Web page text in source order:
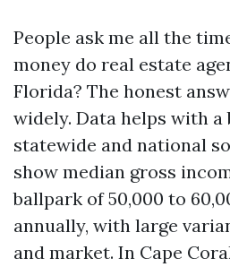
People ask me all the
money do real estate
Florida? The honest
widely. Data helps with a
statewide and national
show median gross
ballpark of 50,000 to
annually, with large
and market. In Cape